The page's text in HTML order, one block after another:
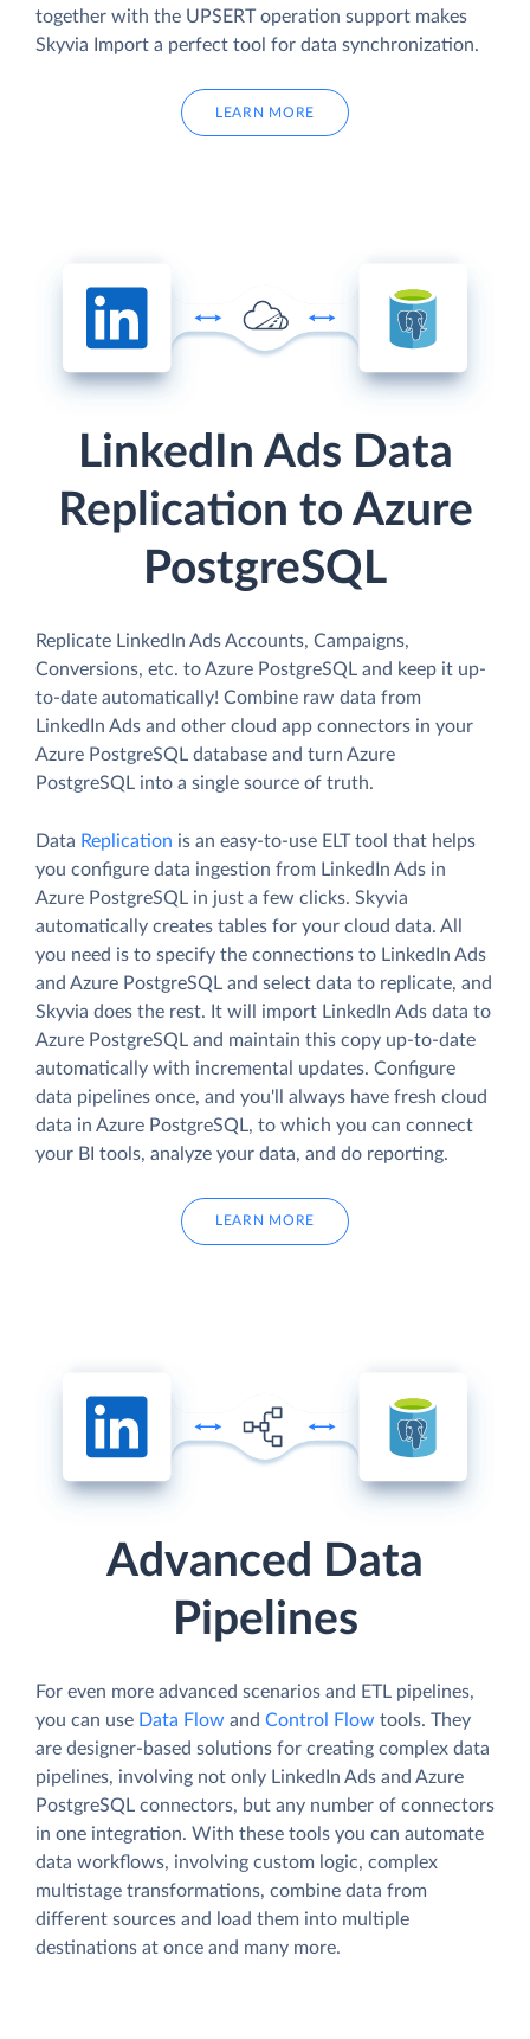
together with the UPSERT operation support makes
Skyvia Import a perfect tool for data synchronization.
LEARN MORE
LinkedIn Ads Data
Replication to Azure
PostgreSQL
Replicate LinkedIn Ads Accounts, Campaigns,
Conversions, etc. to Azure PostgreSQL and keep it up-
to-date automatically! Combine raw data from
LinkedIn Ads and other cloud app connectors in your
Azure PostgreSQL database and turn Azure
PostgreSQL into a single source of truth.
Data Replication is an easy-to-use ELT tool that helps
you configure data ingestion from LinkedIn Ads in
Azure PostgreSQL in just a few clicks. Skyvia
automatically creates tables for your cloud data. All
you need is to specify the connections to LinkedIn Ads
and Azure PostgreSQL and select data to replicate, and
Skyvia does the rest. It will import LinkedIn Ads data to
Azure PostgreSQL and maintain this copy up-to-date
automatically with incremental updates. Configure
data pipelines once, and you'll always have fresh cloud
data in Azure PostgreSQL, to which you can connect
your BI tools, analyze your data, and do reporting.
LEARN MORE
Advanced Data
Pipelines
For even more advanced scenarios and ETL pipelines,
you can use Data Flow and Control Flow tools. They
are designer-based solutions for creating complex data
pipelines, involving not only LinkedIn Ads and Azure
PostgreSQL connectors, but any number of connectors
in one integration. With these tools you can automate
data workflows, involving custom logic, complex
multistage transformations, combine data from
different sources and load them into multiple
destinations at once and many more.